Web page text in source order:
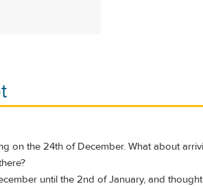
on the 24th of December. What about
until the 2nd of January, and